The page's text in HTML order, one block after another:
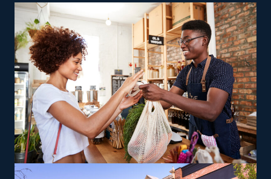
powerful technological systems to streamline processes
and increase productivity.
Improve your entrepreneurial journey by selecting an
operational structure that fits your aspirations and skills,
paving the way for greater success and satisfaction.
Businesses vary in their operations, with some
specializing in nearby moves and others handling coast-
to-coast services, providing the flexibility to
accommodate various work-life priorities. There are also
options to branch out into specialty services, like moving
pianos, automobiles, recreational vehicles, and other